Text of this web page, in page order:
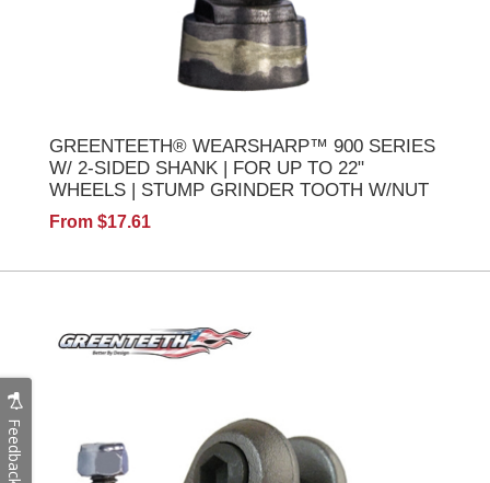
GREENTEETH® WEARSHARP™ 900 SERIES
W/ 2-SIDED SHANK | FOR UP TO 22"
WHEELS | STUMP GRINDER TOOTH W/NUT
From $17.61
Feedback